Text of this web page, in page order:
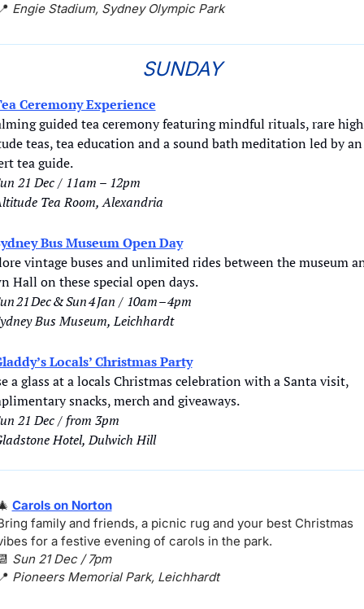
Engie Stadium, Sydney Olympic Park
SUNDAY
Ceremony Experience
guided tea ceremony featuring mindful rituals, rare high
teas, tea education and a sound bath meditation led by an
tea guide.
21 Dec / 11am – 12pm
Tea Room, Alexandria
Bus Museum Open Day
vintage buses and unlimited rides between the museum
Hall on these special open days.
21 Dec & Sun 4 Jan / 10am – 4pm
Bus Museum, Leichhardt
Locals’ Christmas Party
a glass at a locals Christmas celebration with a Santa visit,
snacks, merch and giveaways.
21 Dec / from 3pm
Hotel, Dulwich Hill
Carols on Norton
family and friends, a picnic rug and your best Christmas
for a festive evening of carols in the park.
Sun 21 Dec / 7pm
Pioneers Memorial Park, Leichhardt